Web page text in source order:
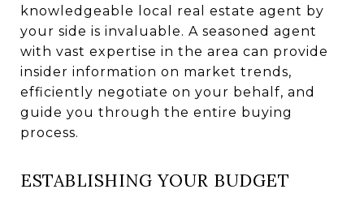
knowledgeable local real estate agent by
your side is invaluable. A seasoned agent
with vast expertise in the area can provide
insider information on market trends,
efficiently negotiate on your behalf, and
guide you through the entire buying
process.
ESTABLISHING YOUR BUDGET